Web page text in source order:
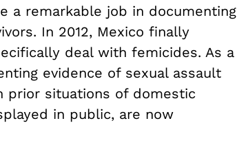
a remarkable job in documenting
In 2012, Mexico finally
deal with femicides. As a
evidence of sexual assault
prior situations of domestic
in public, are now